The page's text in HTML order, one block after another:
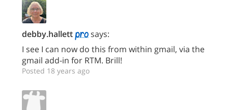
debby.hallett
says:
I see I can now do this from within gmail, via the
gmail add-in for RTM. Brill!
Posted 18 years ago